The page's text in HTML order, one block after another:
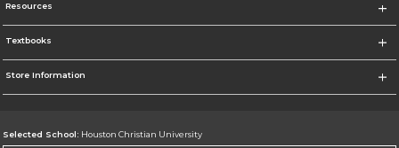
Resources
Textbooks
Store Information
Selected School: Houston Christian University